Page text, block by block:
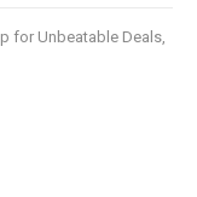
for Unbeatable Deals,